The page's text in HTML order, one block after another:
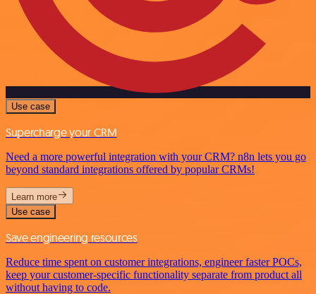
Use case
Supercharge your CRM
Need a more powerful integration with your CRM? n8n lets you go
beyond standard integrations offered by popular CRMs!
Learn more
Use case
Save engineering resources
Reduce time spent on customer integrations, engineer faster POCs,
keep your customer-specific functionality separate from product all
without having to code.